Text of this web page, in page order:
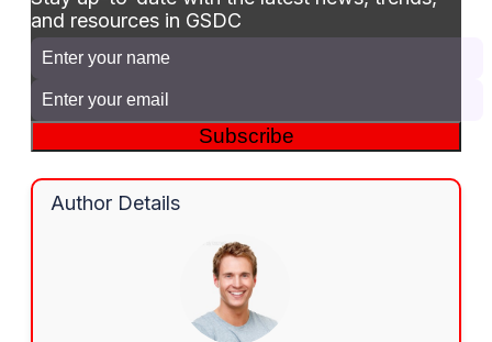
and resources in GSDC
Subscribe
Author Details